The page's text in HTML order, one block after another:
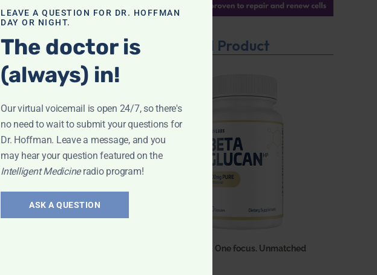
Featured Product
One ingredient. One focus. Unmatched
LEAVE A QUESTION FOR DR. HOFFMAN
DAY OR NIGHT.
The doctor is
(always) in!
Our virtual voicemail is open 24/7, so there's
no need to wait to submit your questions for
Dr. Hoffman. Leave a message, and you
may hear your question featured on the
Intelligent Medicineradio program!
ASK A QUESTION